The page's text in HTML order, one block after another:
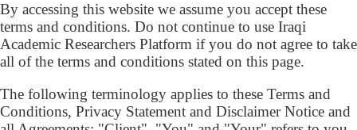
By accessing this website we assume you accept these
terms and conditions. Do not continue to use Iraqi
Academic Researchers Platform if you do not agree to take
all of the terms and conditions stated on this page.
The following terminology applies to these Terms and
Conditions, Privacy Statement and Disclaimer Notice and